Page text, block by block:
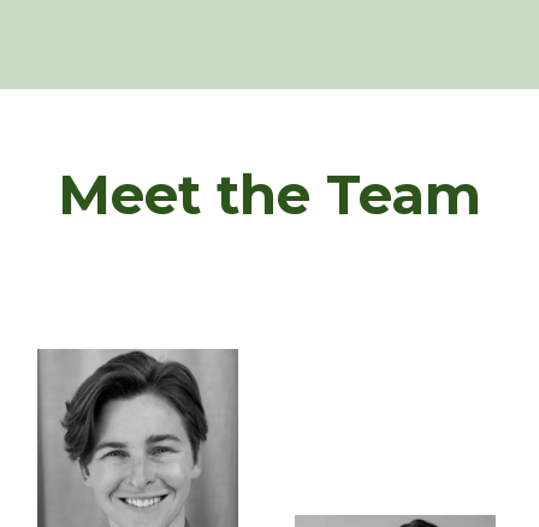
Meet the Team